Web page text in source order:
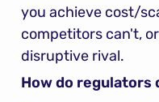
you achieve cost/
competitors can't,
disruptive rival.
How do regulators